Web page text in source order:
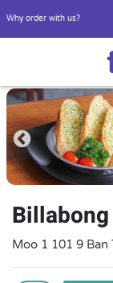
Why order with us?
Moo 1 101 9 Ban